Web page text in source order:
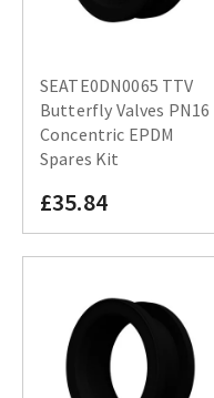
SEATE0DN0065 TTV
Butterfly Valves PN16
Concentric EPDM
Spares Kit
£35.84